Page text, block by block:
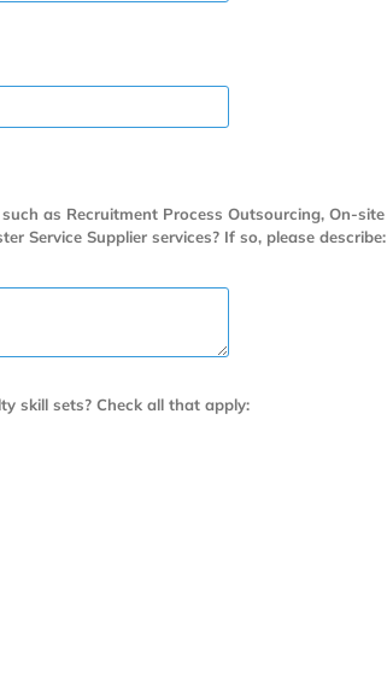
as Recruitment Process Outsourcing, On-site
Service Supplier services? If so, please describe:
skill sets? Check all that apply: